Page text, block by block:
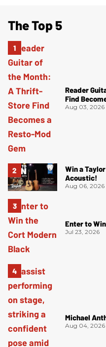
The Top 5
Reader
Find
Aug 03, 2026
Win a
Acoustic!
Aug 06, 2026
Enter to
Jul 23, 2026
Michael
Aug 04, 2026